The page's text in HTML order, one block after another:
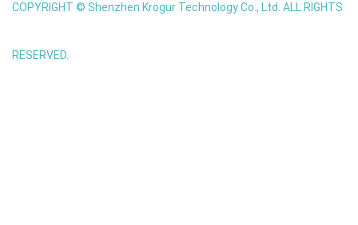
COPYRIGHT © Shenzhen Krogur Technology Co., Ltd. ALL RIGHTS
RESERVED.